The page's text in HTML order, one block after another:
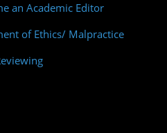
an Academic Editor
of Ethics/ Malpractice